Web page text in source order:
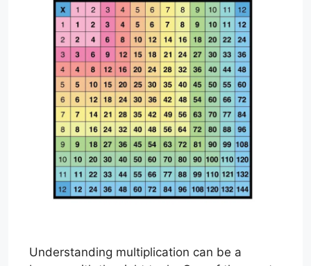
Understanding multiplication can be a